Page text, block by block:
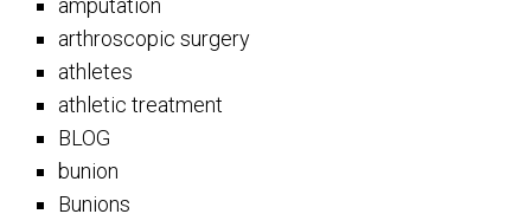
amputation
arthroscopic surgery
athletes
athletic treatment
BLOG
bunion
Bunions